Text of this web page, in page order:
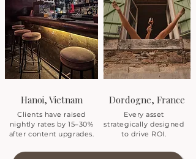
Hanoi, Vietnam
Clients have raised
nightly rates by 15–30%
after content upgrades.
Dordogne, France
Every asset
strategically designed
to drive ROI.